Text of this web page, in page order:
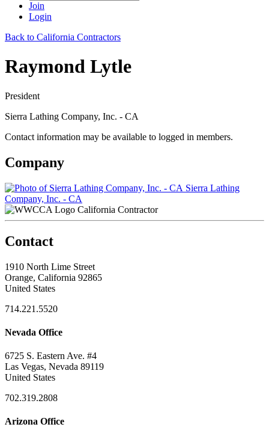
Join
Login
Back to California Contractors
Raymond Lytle
President
Sierra Lathing Company, Inc. - CA
Contact information may be available to logged in members.
Company
Sierra Lathing
Company, Inc. - CA
California Contractor
Contact
1910 North Lime Street
Orange, California 92865
United States
714.221.5520
Nevada Office
6725 S. Eastern Ave. #4
Las Vegas, Nevada 89119
United States
702.319.2808
Arizona Office